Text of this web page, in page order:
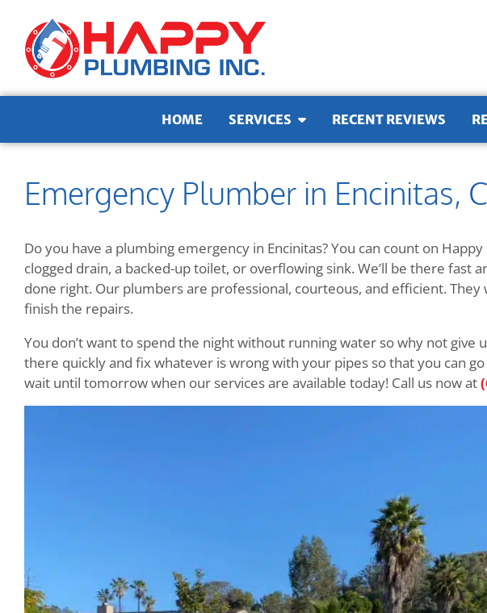
HOME SERVICES RECENT REVIEWS
Emergency Plumber in Encinitas,
Do you have a plumbing emergency in Encinitas? You can count on
clogged drain, a backed-up toilet, or overflowing sink. We’ll be there fast
done right. Our plumbers are professional, courteous, and efficient.
finish the repairs.
You don’t want to spend the night without running water so why not give
there quickly and fix whatever is wrong with your pipes so that you can
wait until tomorrow when our services are available today! Call us now at